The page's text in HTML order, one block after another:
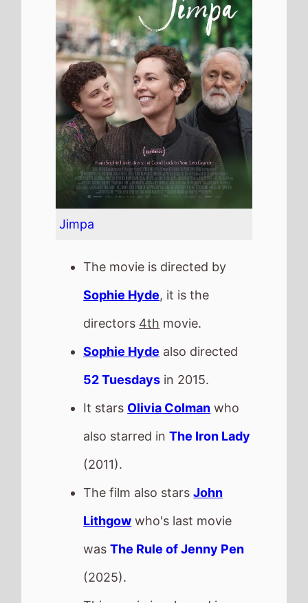
The movie is directed by
Sophie Hyde, it is the
directors4thmovie.
Sophie Hyde also directed
52 Tuesdaysin 2015.
It starsOlivia Colmanwho
also starred inThe Iron Lady
The film also starsJohn
Lithgowwho's last movie
wasThe Rule of Jenny Pen
(2025).
This movie is released in
Movie Theatres.
The movie is from director
Tyree Dillihayand Adam
Rosette.
This movie is a directorial